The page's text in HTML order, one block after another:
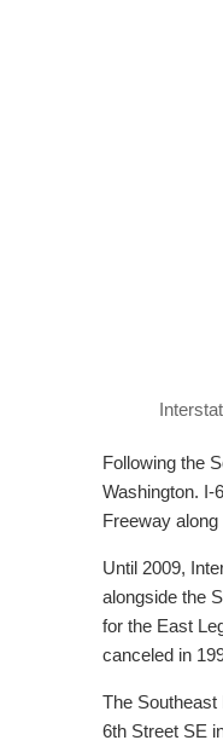
Following the
Washington. I-
Freeway
Until 2009,
alongside the
for the East
canceled in
The Southeast
6th Street SE